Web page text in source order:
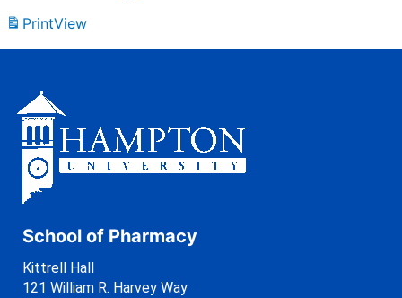
PrintView
School of Pharmacy
Kittrell Hall
121 William R. Harvey Way